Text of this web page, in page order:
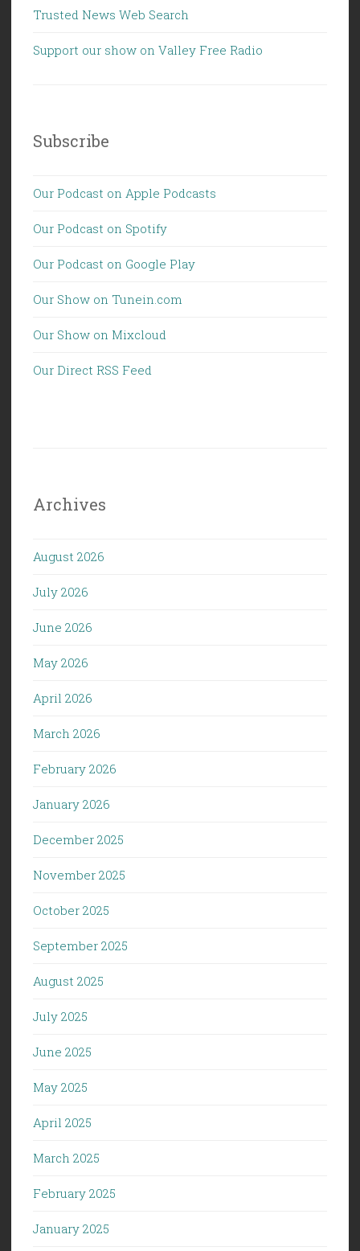
Trusted News Web Search
Support our show on Valley Free Radio
Subscribe
Our Podcast on Apple Podcasts
Our Podcast on Spotify
Our Podcast on Google Play
Our Show on Tunein.com
Our Show on Mixcloud
Our Direct RSS Feed
Archives
August 2026
July 2026
June 2026
May 2026
April 2026
March 2026
February 2026
January 2026
December 2025
November 2025
October 2025
September 2025
August 2025
July 2025
June 2025
May 2025
April 2025
March 2025
February 2025
January 2025